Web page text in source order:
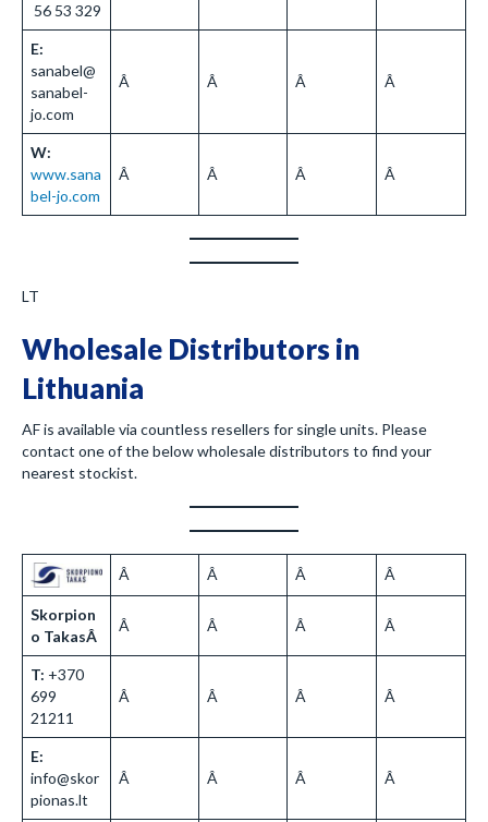
56 53 329
E:
sanabel@
sanabel-
jo.com
Â Â Â Â
W:
www.sana
bel-jo.com
Â Â Â Â
LT
Wholesale Distributors in
Lithuania
AF is available via countless resellers for single units. Please
contact one of the below wholesale distributors to find your
nearest stockist.
Â Â Â Â
Skorpion
o TakasÂ
Â Â Â Â
T: +370
699
21211
Â Â Â Â
E:
info@skor
pionas.lt
Â Â Â Â